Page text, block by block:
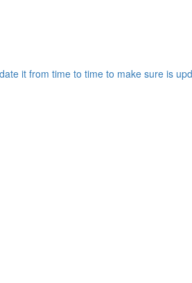
it from time to time to make sure is